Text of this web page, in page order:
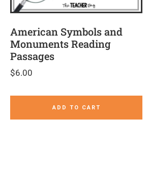
American Symbols and
Monuments Reading
Passages
$6.00
ADD TO CART